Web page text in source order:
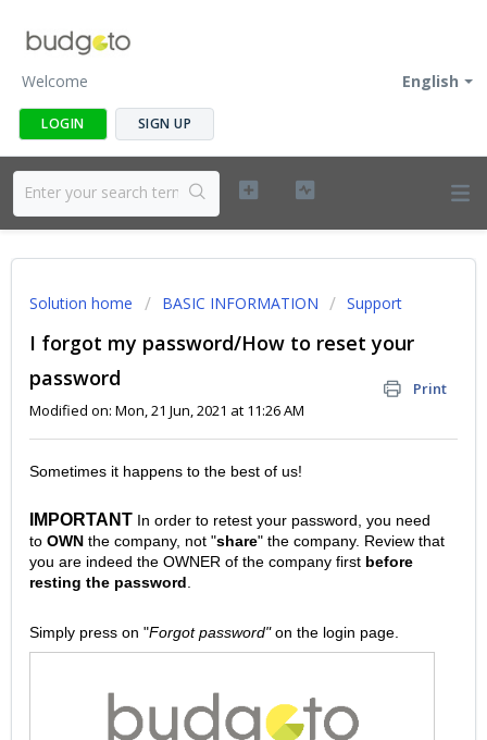
English
Welcome
LOGIN SIGN UP
Solution home BASIC INFORMATION Support
I forgot my password/How to reset your
password
Print
Modified on: Mon, 21 Jun, 2021 at 11:26 AM
Sometimes it happens to the best of us!
IMPORTANT In order to retest your password, you need
to OWN the company, not "share" the company. Review that
you are indeed the OWNER of the company first before
resting the password.
Simply press on "Forgot password"on the login page.